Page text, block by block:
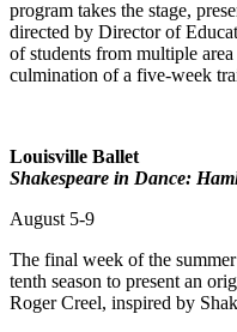
program takes the stage,
directed by Director of
of students from multiple
culmination of a five-week
Louisville Ballet
Shakespeare in Dance:
August 5-9
The final week of the
tenth season to present an
Roger Creel, inspired by